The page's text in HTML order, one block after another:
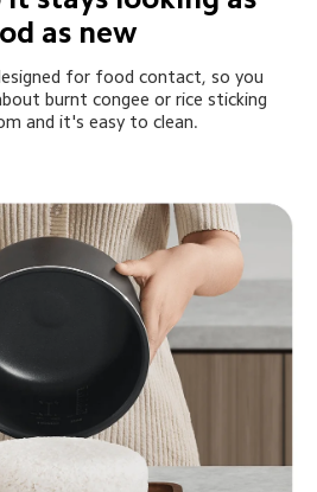
as new
for food contact, so you
burnt congee or rice sticking
and it's easy to clean.